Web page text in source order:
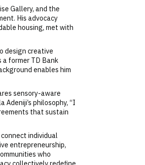
Gallery, and the
His advocacy
housing, met with
design creative
former TD Bank
enables him
sensory-aware
philosophy, “I
that sustain
individual
entrepreneurship,
who